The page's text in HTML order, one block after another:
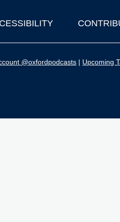
@oxfordpodcasts | Upcoming